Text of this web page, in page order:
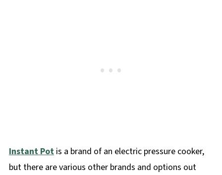
Instant Potis a brand of an electric pressure cooker,
but there are various other brands and options out